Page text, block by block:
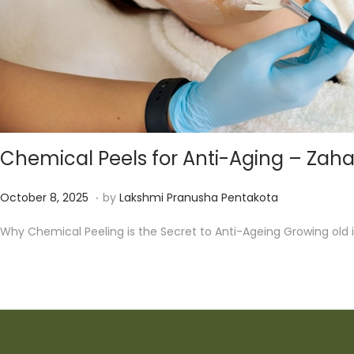
Chemical Peels for Anti-Aging –
P
s
d
October 8, 2025 D
c
b
. by Lakshmi Pranusha Pentakota
Why Chemical Peeling is the Secret to Anti-Ageing Growing